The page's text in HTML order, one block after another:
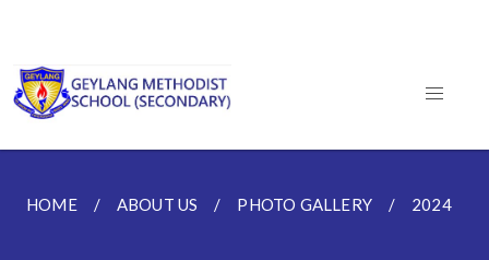
HOME ABOUT US PHOTO GALLERY 2024